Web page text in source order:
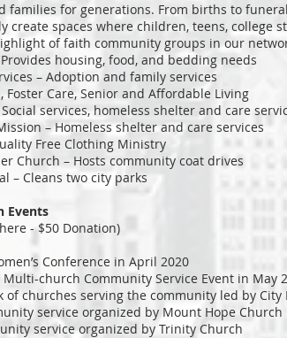
families for generations. From births to
create spaces where children, teens, college
of faith community groups in our
housing, food, and bedding needs
– Adoption and family services
Foster Care, Senior and Affordable Living
Social services, homeless shelter and care
– Homeless shelter and care services
Free Clothing Ministry
Church – Hosts community coat drives
– Cleans two city parks
Events
- $50 Donation)
Conference in April 2020
Multi-church Community Service Event in May
of churches serving the community led by City
service organized by Mount Hope Church
service organized by Trinity Church